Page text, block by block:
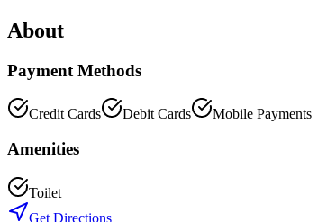
About
Payment Methods
Credit Cards Debit Cards Mobile Payments
Amenities
Toilet
Get Directions